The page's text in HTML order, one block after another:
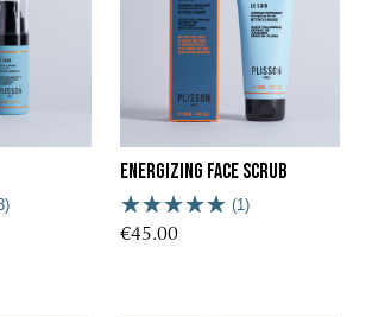
Energizing Face Scrub
(1)
€45.00